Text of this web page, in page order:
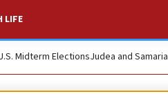
LIFE
Midterm ElectionsJudea and Samaria